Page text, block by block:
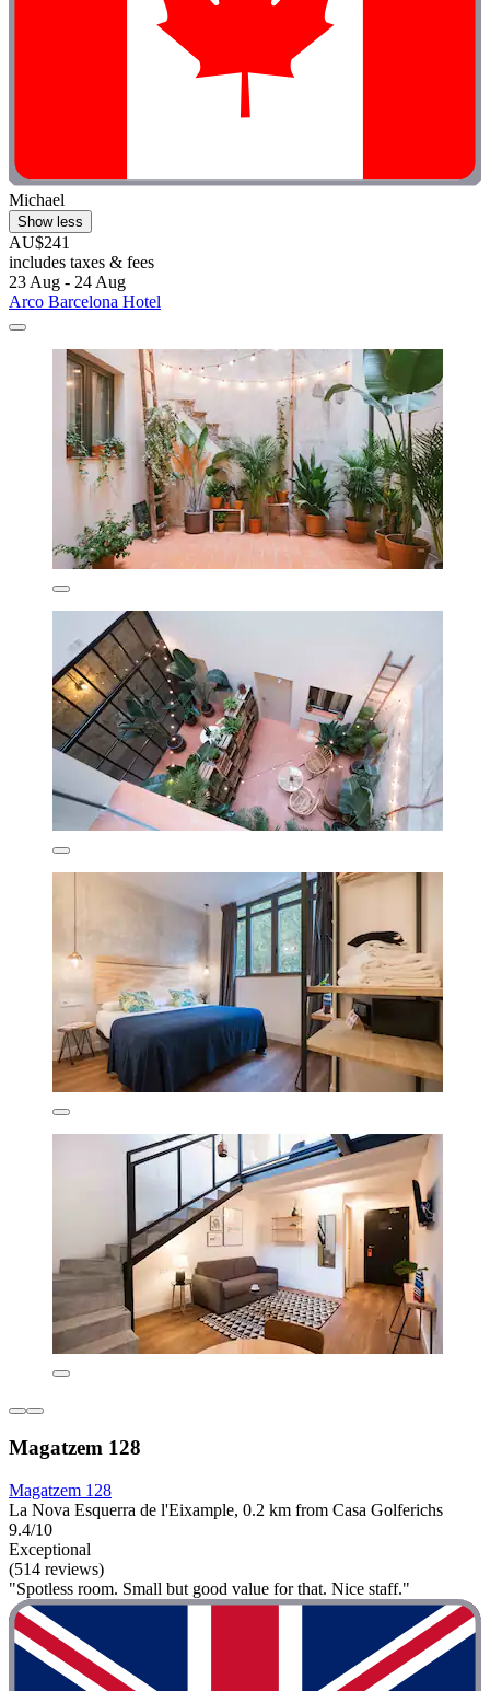
Michael
Show less
AU$241
includes taxes & fees
23 Aug - 24 Aug
Arco Barcelona Hotel
Magatzem 128
Magatzem 128
La Nova Esquerra de l'Eixample, 0.2 km from Casa Golferichs
9.4/10
Exceptional
(514 reviews)
"Spotless room. Small but good value for that. Nice staff."